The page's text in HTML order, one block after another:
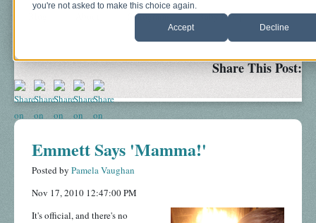
you're not asked to make this choice again.
Accept Decline
Sonograms Baby Bump
Share This Post:
Emmett Says 'Mamma!'
Posted by Pamela Vaughan
Nov 17, 2010 12:47:00 PM
It's official, and there's no